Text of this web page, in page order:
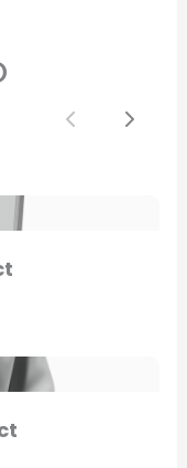
Previous
Next
appear on the